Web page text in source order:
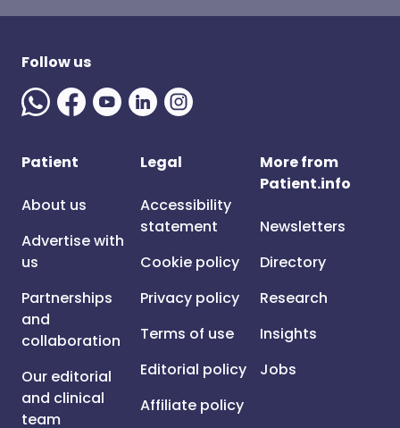
Follow us
Patient
About us
Advertise with
us
Partnerships
and
collaboration
Our editorial
and clinical
team
Legal
Accessibility
statement
Cookie policy
Privacy policy
Terms of use
Editorial policy
Affiliate policy
More from
Patient.info
Newsletters
Directory
Research
Insights
Jobs